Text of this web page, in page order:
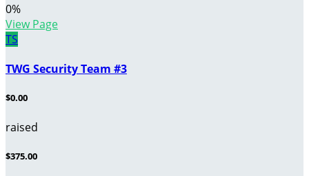
0%
View Page
TS
TWG Security Team #3
$0.00
raised
$375.00